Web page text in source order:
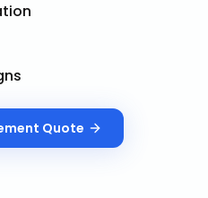
Quote